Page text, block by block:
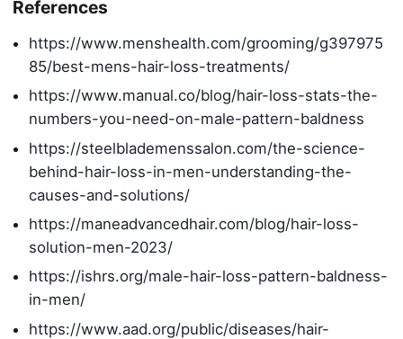
References
https://www.menshealth.com/grooming/g397975
85/best-mens-hair-loss-treatments/
https://www.manual.co/blog/hair-loss-stats-the-
numbers-you-need-on-male-pattern-baldness
https://steelblademenssalon.com/the-science-
behind-hair-loss-in-men-understanding-the-
causes-and-solutions/
https://maneadvancedhair.com/blog/hair-loss-
solution-men-2023/
https://ishrs.org/male-hair-loss-pattern-baldness-
in-men/
https://www.aad.org/public/diseases/hair-